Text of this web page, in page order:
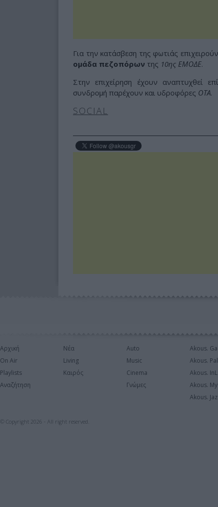
Για την κατάσβεση της φωτιάς
ομάδα πεζοπόρων της 10ης ΕΜΟΔΕ.
Στην επιχείρηση έχουν αναπτυχθεί
συνδρομή παρέχουν και υδροφόρες ΟΤΑ.
SOCIAL
Αρχική
On Air
Playlists
Αναζήτηση
Νέα
Living
Καιρός
Auto
Music
Cinema
Γνώμες
Akous.
Akous.
Akous.
Akous.
Akous.
© Copyright 2026 - All right reserved.